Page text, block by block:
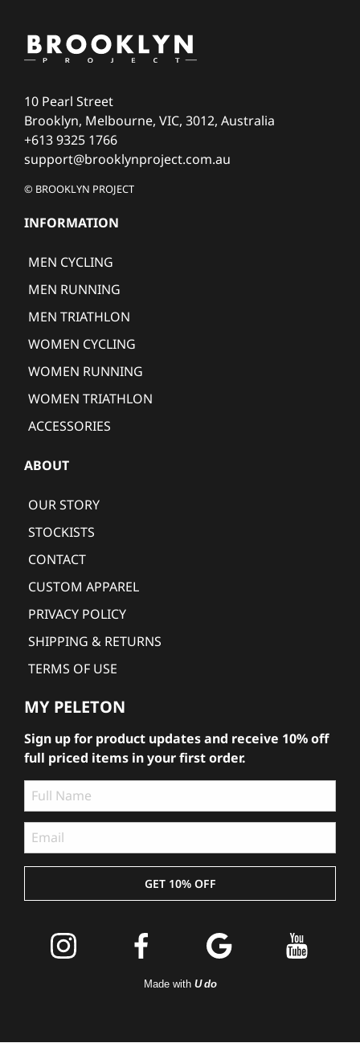
10 Pearl Street
Brooklyn, Melbourne, VIC, 3012, Australia
+613 9325 1766
support@brooklynproject.com.au
© BROOKLYN PROJECT
INFORMATION
MEN CYCLING
MEN RUNNING
MEN TRIATHLON
WOMEN CYCLING
WOMEN RUNNING
WOMEN TRIATHLON
ACCESSORIES
ABOUT
OUR STORY
STOCKISTS
CONTACT
CUSTOM APPAREL
PRIVACY POLICY
SHIPPING & RETURNS
TERMS OF USE
MY PELETON
Sign up for product updates and receive 10% off
full priced items in your first order.
GET 10% OFF
Peleton
Made with U do